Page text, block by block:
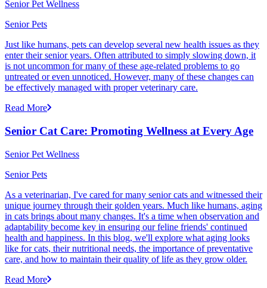
Senior Pet Wellness
Senior Pets
Just like humans, pets can develop several new health issues as they
enter their senior years. Often attributed to simply slowing down, it
is not uncommon for many of these age-related problems to go
untreated or even unnoticed. However, many of these changes can
be effectively managed with proper veterinary care.
Read More
Senior Cat Care: Promoting Wellness at Every Age
Senior Pet Wellness
Senior Pets
As a veterinarian, I've cared for many senior cats and witnessed their
unique journey through their golden years. Much like humans, aging
in cats brings about many changes. It's a time when observation and
adaptability become key in ensuring our feline friends' continued
health and happiness. In this blog, we'll explore what aging looks
like for cats, their nutritional needs, the importance of preventative
care, and how to maintain their quality of life as they grow older.
Read More